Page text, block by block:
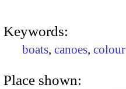
Keywords:
boats, canoes, colour
Place shown: